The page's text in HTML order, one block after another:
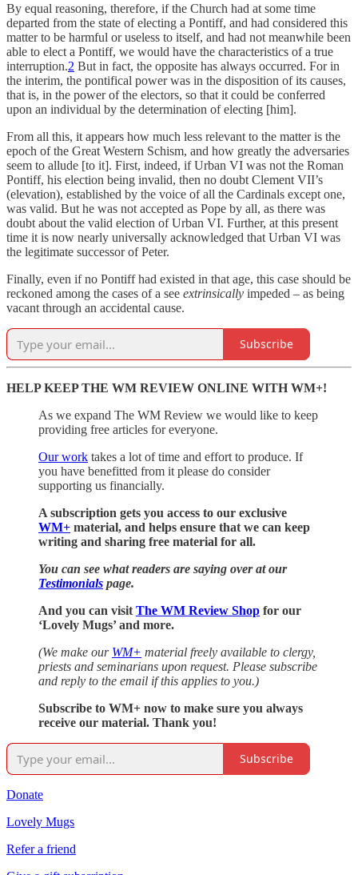
By equal reasoning, therefore, if the Church had at some time
departed from the state of electing a Pontiff, and had considered this
matter to be harmful or useless to itself, and had not meanwhile been
able to elect a Pontiff, we would have the characteristics of a true
interruption.2 But in fact, the opposite has always occurred. For in
the interim, the pontifical power was in the disposition of its causes,
that is, in the power of the electors, so that it could be conferred
upon an individual by the determination of electing [him].
From all this, it appears how much less relevant to the matter is the
epoch of the Great Western Schism, and how greatly the adversaries
seem to allude [to it]. First, indeed, if Urban VI was not the Roman
Pontiff, his election being invalid, then no doubt Clement VII’s
(elevation), established by the voice of all the Cardinals except one,
was valid. But he was not accepted as Pope by all, as there was
doubt about the valid election of Urban VI. Further, at this present
time it is now nearly universally acknowledged that Urban VI was
the legitimate successor of Peter.
Finally, even if no Pontiff had existed in that age, this case should be
reckoned among the cases of a see extrinsically impeded – as being
vacant through an accidental cause.
Subscribe
HELP KEEP THE WM REVIEW ONLINE WITH WM+!
As we expand The WM Review we would like to keep
providing free articles for everyone.
Our work takes a lot of time and effort to produce. If
you have benefitted from it please do consider
supporting us financially.
A subscription gets you access to our exclusive
WM+ material, and helps ensure that we can keep
writing and sharing free material for all.
You can see what readers are saying over at our
Testimonials page.
And you can visit The WM Review Shop for our
‘Lovely Mugs’ and more.
(We make our WM+ material freely available to clergy,
priests and seminarians upon request. Please subscribe
and reply to the email if this applies to you.)
Subscribe to WM+ now to make sure you always
receive our material. Thank you!
Subscribe
Donate
Lovely Mugs
Refer a friend